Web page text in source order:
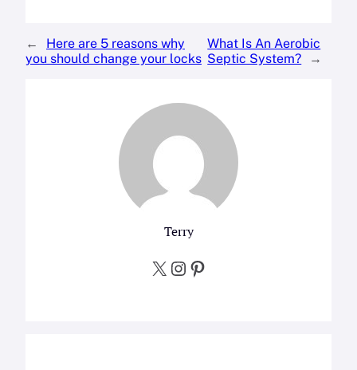
←
Here are 5 reasons why
you should change your locks
What Is An Aerobic
Septic System?
→
Terry
X Instagram Pinterest